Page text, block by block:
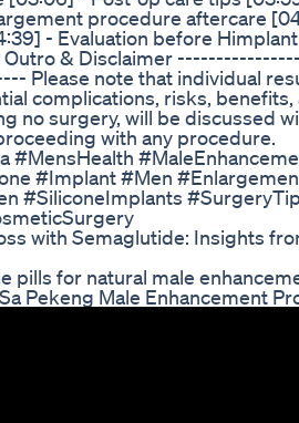
procedure aftercare
- Evaluation before Himplant
Outro & Disclaimer
Please note that individual
complications, risks, benefits,
no surgery, will be discussed
with any procedure.
#MensHealth
#Implant #Men
#SiliconeImplants
with Semaglutide: Insights
pills for natural male
Pekeng Male Enhancement